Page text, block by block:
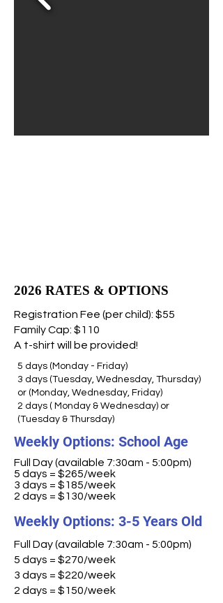
2026 RATES & OPTIONS
Registration Fee (per child): $55
Family Cap: $110
A t-shirt will be provided!
5 days (Monday - Friday)
3 days (Tuesday, Wednesday, Thursday)
or (Monday, Wednesday, Friday)
2 days ( Monday & Wednesday) or
(Tuesday & Thursday)
Weekly Options: School Age
Full Day (available 7:30am - 5:00pm)
5 days = $265/week
3 days = $185/week
2 days = $130/week
Weekly Options: 3-5 Years Old
Full Day (available 7:30am - 5:00pm)
5 days = $270/week
3 days = $220/week
2 days = $150/week